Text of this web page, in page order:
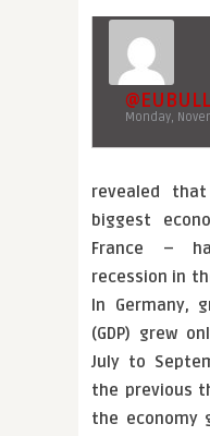
Monday,
revealed
biggest
France –
recession in
In Germany,
(GDP) grew
July to
the previous
the economy